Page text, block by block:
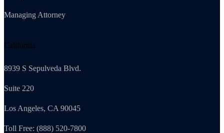
Managing Attorney
California
8939 S Sepulveda Blvd.
Suite 220
Los Angeles, CA 90045
Toll Free: (888) 520-7800